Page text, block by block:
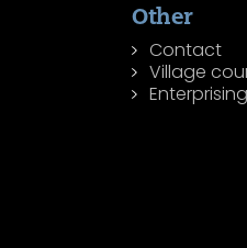
Other
Contact
Village